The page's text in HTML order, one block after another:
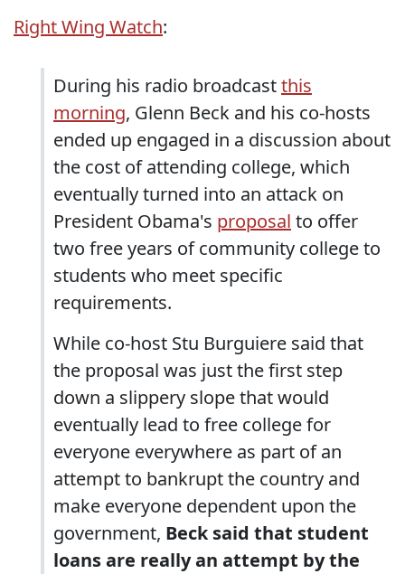
Right Wing Watch:
During his radio broadcastthis
morning, Glenn Beck and his co-hosts
ended up engaged in a discussion about
the cost of attending college, which
eventually turned into an attack on
President Obama's proposal to offer
two free years of community college to
students who meet specific
requirements.
While co-host Stu Burguiere said that
the proposal was just the first step
down a slippery slope that would
eventually lead to free college for
everyone everywhere as part of an
attempt to bankrupt the country and
make everyone dependent upon the
government, Beck said that student
loans are really an attempt by the